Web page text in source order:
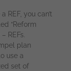
REF, you can’t
“Reform
REFs.
plan
use a
set of